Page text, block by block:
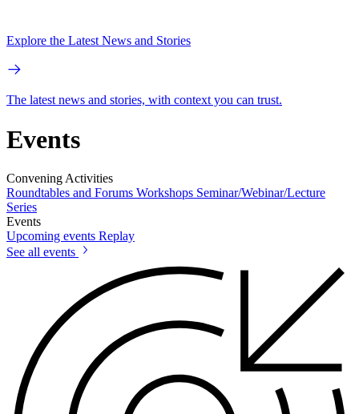
Explore the Latest News and Stories
The latest news and stories, with context you can trust.
Events
Convening Activities
Roundtables and Forums Workshops Seminar/Webinar/Lecture
Series
Events
Upcoming events Replay
See all events